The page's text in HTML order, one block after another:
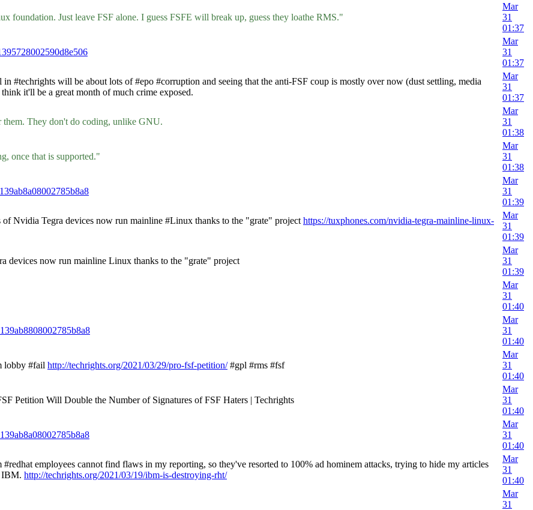
foundation. Just leave FSF alone. I guess FSFE will break up, guess they loathe RMS."
Mar
31
01:37
Mar
31
01:37
#techrights will be about lots of #epo #corruption and seeing that the anti-FSF coup is mostly over now (dust settling, media
it'll be a great month of much crime exposed.
Mar
31
01:37
them. They don't do coding, unlike GNU.
Mar
31
01:38
once that is supported."
Mar
31
01:38
Mar
31
01:39
Nvidia Tegra devices now run mainline #Linux thanks to the "grate" project https://tuxphones.com/nvidia-tegra-mainline-linux-
Mar
31
01:39
devices now run mainline Linux thanks to the "grate" project
Mar
31
01:39
Mar
31
01:40
Mar
31
01:40
lobby #fail http://techrights.org/2021/03/29/pro-fsf-petition/#gpl #rms #fsf
Mar
31
01:40
Petition Will Double the Number of Signatures of FSF Haters | Techrights
Mar
31
01:40
Mar
31
01:40
employees cannot find flaws in my reporting, so they've resorted to 100% ad hominem attacks, trying to hide my articles
IBM. http://techrights.org/2021/03/19/ibm-is-destroying-rht/
Mar
31
01:40
Mar
31